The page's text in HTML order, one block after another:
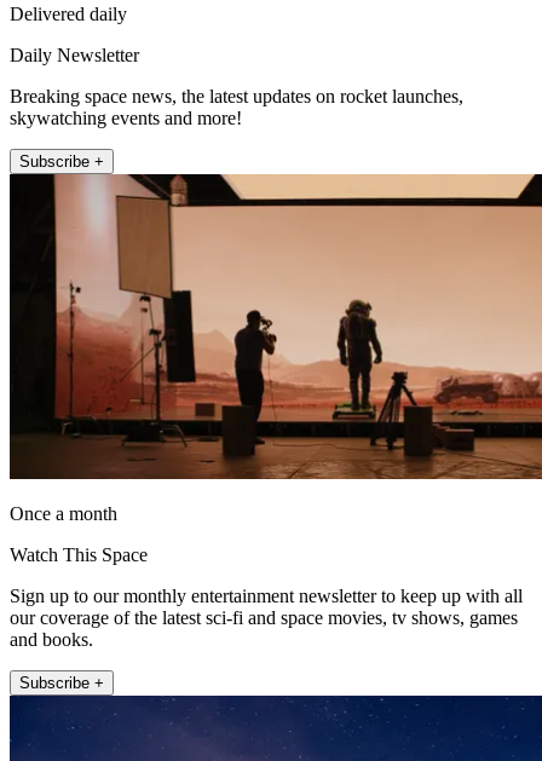
Delivered daily
Daily Newsletter
Breaking space news, the latest updates on rocket launches,
skywatching events and more!
Subscribe +
Once a month
Watch This Space
Sign up to our monthly entertainment newsletter to keep up with all
our coverage of the latest sci-fi and space movies, tv shows, games
and books.
Subscribe +